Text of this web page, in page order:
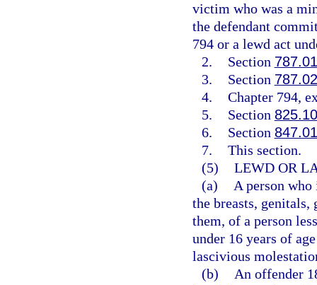
victim who was a
the defendant
794 or a lewd act
2.
Section 787.01
3.
Section 787.02
4. Chapter 794,
5.
Section
6.
Section
7. This section.
(5) LEWD OR
(a)
A person
the breasts,
them, of a person
under 16 years of
lascivious
(b)
An offender